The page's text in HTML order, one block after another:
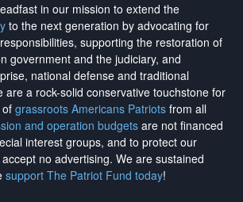
in our mission to extend the
to the next generation by advocating for
supporting the restoration of
government and the judiciary, and
national defense and traditional
are a rock-solid conservative touchstone for
grassroots Americans Patriots from all
and operation budgets are not financed
interest groups, and to protect our
accept no advertising. We are sustained
support The Patriot Fund today!